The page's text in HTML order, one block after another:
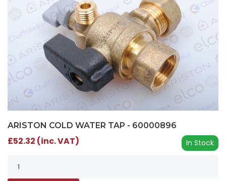
ARISTON COLD WATER TAP - 60000896
In Stock
£52.32 (inc. VAT)